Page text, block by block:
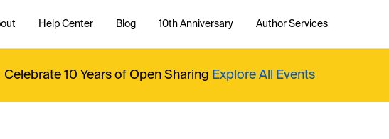
Help Center Blog 10th Anniversary Author Services
Celebrate 10 Years of Open Sharing Explore All Events